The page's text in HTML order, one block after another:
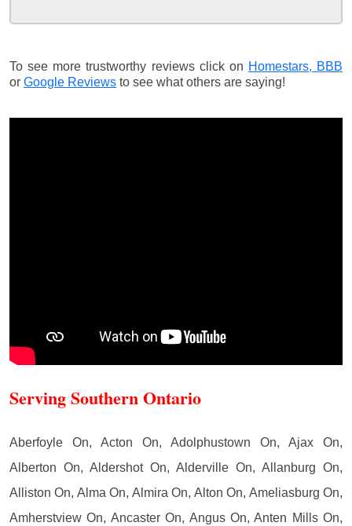
To see more trustworthy reviews click on Homestars, BBB
or Google Reviews to see what others are saying!
Serving Southern Ontario
Aberfoyle On, Acton On, Adolphustown On, Ajax On,
Alberton On, Aldershot On, Alderville On, Allanburg On,
Alliston On, Alma On, Almira On, Alton On, Ameliasburg On,
Amherstview On, Ancaster On, Angus On, Anten Mills On,